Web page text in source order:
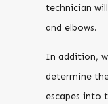
technician
and elbows.
In addition,
determine
escapes into